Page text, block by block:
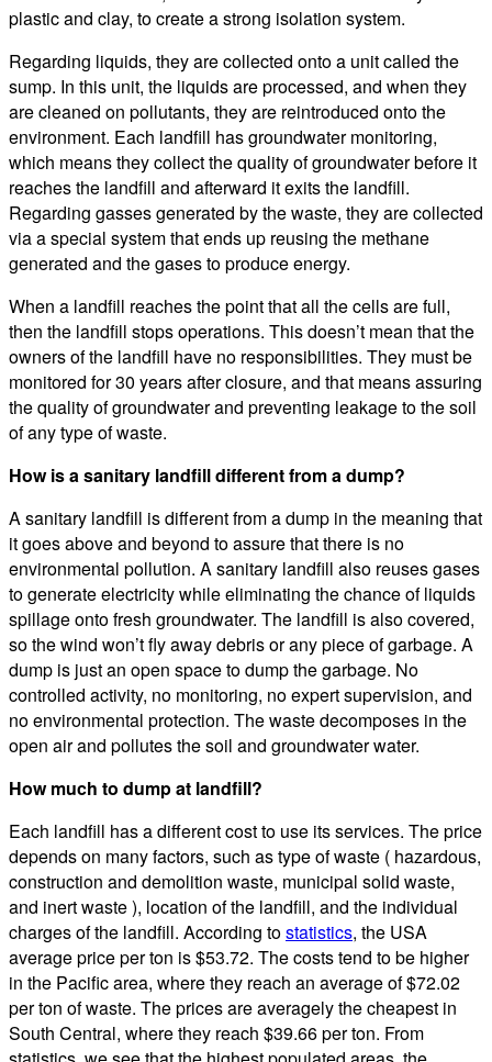
plastic and clay, to create a strong isolation system.
Regarding liquids, they are collected onto a unit called the
sump. In this unit, the liquids are processed, and when they
are cleaned on pollutants, they are reintroduced onto the
environment. Each landfill has groundwater monitoring,
which means they collect the quality of groundwater before it
reaches the landfill and afterward it exits the landfill.
Regarding gasses generated by the waste, they are collected
via a special system that ends up reusing the methane
generated and the gases to produce energy.
When a landfill reaches the point that all the cells are full,
then the landfill stops operations. This doesn’t mean that the
owners of the landfill have no responsibilities. They must be
monitored for 30 years after closure, and that means assuring
the quality of groundwater and preventing leakage to the soil
of any type of waste.
How is a sanitary landfill different from a dump?
A sanitary landfill is different from a dump in the meaning that
it goes above and beyond to assure that there is no
environmental pollution. A sanitary landfill also reuses gases
to generate electricity while eliminating the chance of liquids
spillage onto fresh groundwater. The landfill is also covered,
so the wind won’t fly away debris or any piece of garbage. A
dump is just an open space to dump the garbage. No
controlled activity, no monitoring, no expert supervision, and
no environmental protection. The waste decomposes in the
open air and pollutes the soil and groundwater water.
How much to dump at landfill?
Each landfill has a different cost to use its services. The price
depends on many factors, such as type of waste ( hazardous,
construction and demolition waste, municipal solid waste,
and inert waste ), location of the landfill, and the individual
charges of the landfill. According tostatistics, the USA
average price per ton is $53.72. The costs tend to be higher
in the Pacific area, where they reach an average of $72.02
per ton of waste. The prices are averagely the cheapest in
South Central, where they reach $39.66 per ton. From